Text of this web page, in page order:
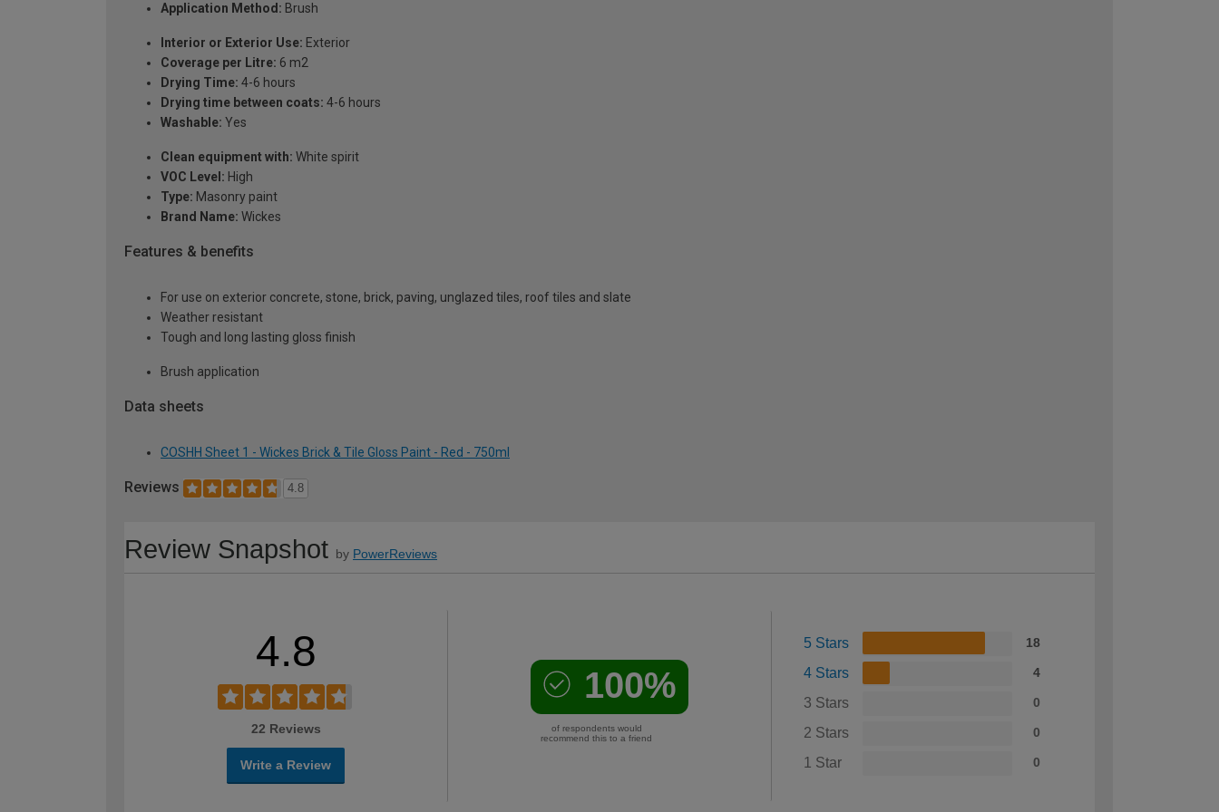
Application Method: Brush
Interior or Exterior Use: Exterior
Coverage per Litre: 6 m2
Drying Time: 4-6 hours
Drying time between coats: 4-6 hours
Washable: Yes
Clean equipment with: White spirit
VOC Level: High
Type: Masonry paint
Brand Name: Wickes
Features & benefits
For use on exterior concrete, stone, brick, paving, unglazed tiles, roof tiles and slate
Weather resistant
Tough and long lasting gloss finish
Brush application
Data sheets
COSHH Sheet 1 - Wickes Brick & Tile Gloss Paint - Red - 750ml
Reviews 4.8
Review Snapshot by PowerReviews
4.8
22 Reviews
Write a Review
100%
of respondents would
recommend this to a friend
5 Stars 18
4 Stars 4
3 Stars 0
2 Stars 0
1 Star 0